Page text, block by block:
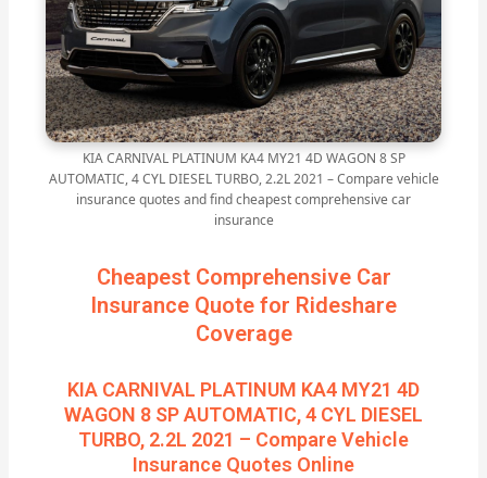
KIA CARNIVAL PLATINUM KA4 MY21 4D WAGON 8 SP
AUTOMATIC, 4 CYL DIESEL TURBO, 2.2L 2021 – Compare vehicle
insurance quotes and find cheapest comprehensive car
insurance
Cheapest Comprehensive Car
Insurance Quote for Rideshare
Coverage
KIA CARNIVAL PLATINUM KA4 MY21 4D
WAGON 8 SP AUTOMATIC, 4 CYL DIESEL
TURBO, 2.2L 2021 – Compare Vehicle
Insurance Quotes Online